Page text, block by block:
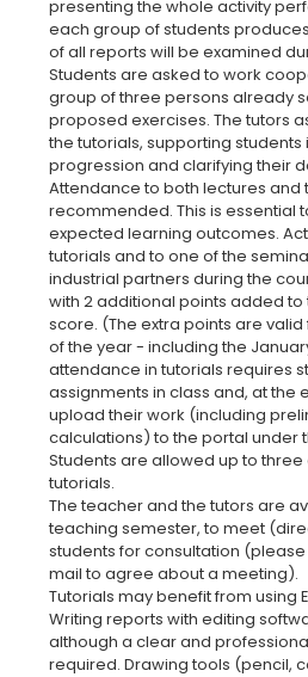
presenting the whole activity
each group of students
of all reports will be examined
Students are asked to work
group of three persons already
proposed exercises. The tutors
the tutorials, supporting students
progression and clarifying their
Attendance to both lectures and
recommended. This is essential
expected learning outcomes.
tutorials and to one of the
industrial partners during the
with 2 additional points added to
score. (The extra points are
of the year - including the
attendance in tutorials requires
assignments in class and, at the
upload their work (including
calculations) to the portal under
Students are allowed up to
tutorials.
The teacher and the tutors are
teaching semester, to meet
students for consultation
mail to agree about a meeting).
Tutorials may benefit from using
Writing reports with editing
although a clear and
required. Drawing tools (pencil,